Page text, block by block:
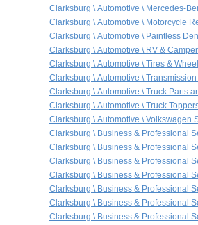
Clarksburg \ Automotive \ Mercedes-
Clarksburg \ Automotive \ Motorcycle
Clarksburg \ Automotive \ Paintless
Clarksburg \ Automotive \ RV &
Clarksburg \ Automotive \ Tires &
Clarksburg \ Automotive \
Clarksburg \ Automotive \ Truck Parts
Clarksburg \ Automotive \ Truck
Clarksburg \ Automotive \ Volkswagen
Clarksburg \ Business & Professional
Clarksburg \ Business & Professional
Clarksburg \ Business & Professional
Clarksburg \ Business & Professional
Clarksburg \ Business & Professional
Clarksburg \ Business & Professional
Clarksburg \ Business & Professional